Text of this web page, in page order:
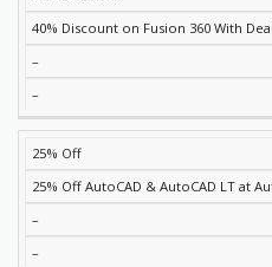
40% Discount on Fusion 360 With Deal
–
–
25% Off
25% Off AutoCAD & AutoCAD LT at
–
–